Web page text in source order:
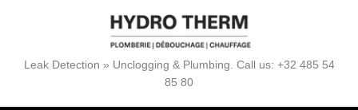
Leak Detection » Unclogging & Plumbing. Call us: +32 485 54
85 80